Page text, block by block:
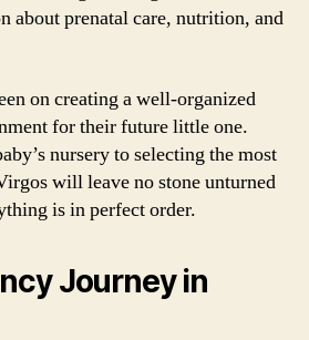
about prenatal care, nutrition, and
on creating a well-organized
for their future little one.
nursery to selecting the most
will leave no stone unturned
is in perfect order.
Journey in